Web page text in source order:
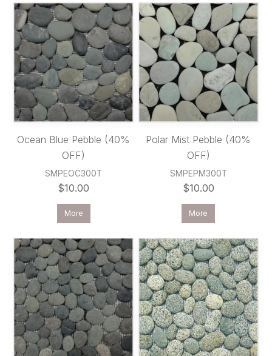
Ocean Blue Pebble (40%
OFF)
SMPEOC300T
$10.00
More
Polar Mist Pebble (40%
OFF)
SMPEPM300T
$10.00
More